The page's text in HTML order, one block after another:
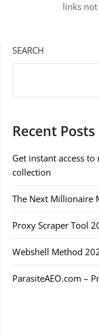
links not
SEARCH
Recent Posts
Get instant access
collection
The Next Millionaire
Proxy Scraper Tool
Webshell Method
ParasiteAEO.com –